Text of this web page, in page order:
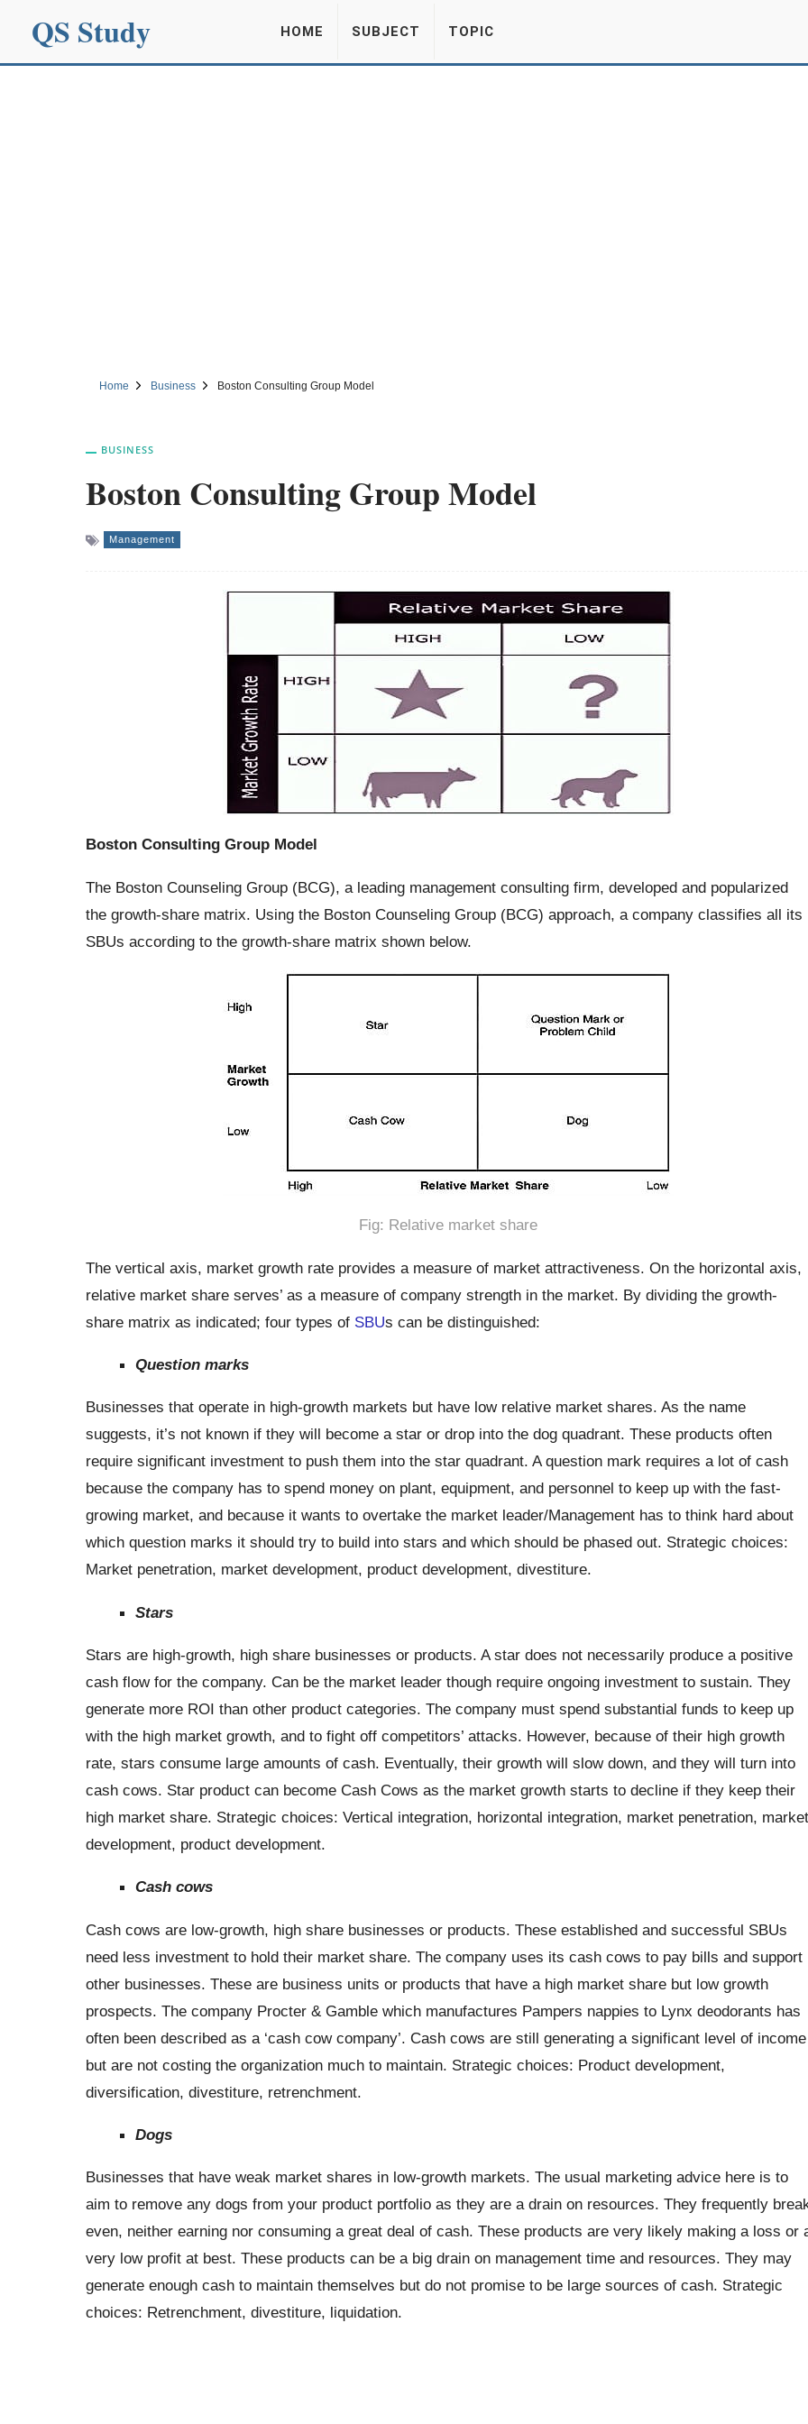
QS Study HOME SUBJECT TOPIC
Home Business Boston Consulting Group Model
BUSINESS
Boston Consulting Group Model
Management
Boston Consulting Group Model
The Boston Counseling Group (BCG), a leading management consulting firm, developed and popularized
the growth-share matrix. Using the Boston Counseling Group (BCG) approach, a company classifies all its
SBUs according to the growth-share matrix shown below.
Fig: Relative market share
The vertical axis, market growth rate provides a measure of market attractiveness. On the horizontal axis,
relative market share serves’ as a measure of company strength in the market. By dividing the growth-
share matrix as indicated; four types of SBUs can be distinguished:
Question marks
Businesses that operate in high-growth markets but have low relative market shares. As the name
suggests, it’s not known if they will become a star or drop into the dog quadrant. These products often
require significant investment to push them into the star quadrant. A question mark requires a lot of cash
because the company has to spend money on plant, equipment, and personnel to keep up with the fast-
growing market, and because it wants to overtake the market leader/Management has to think hard about
which question marks it should try to build into stars and which should be phased out. Strategic choices:
Market penetration, market development, product development, divestiture.
Stars
Stars are high-growth, high share businesses or products. A star does not necessarily produce a positive
cash flow for the company. Can be the market leader though require ongoing investment to sustain. They
generate more ROI than other product categories. The company must spend substantial funds to keep up
with the high market growth, and to fight off competitors’ attacks. However, because of their high growth
rate, stars consume large amounts of cash. Eventually, their growth will slow down, and they will turn into
cash cows. Star product can become Cash Cows as the market growth starts to decline if they keep their
high market share. Strategic choices: Vertical integration, horizontal integration, market penetration, market
development, product development.
Cash cows
Cash cows are low-growth, high share businesses or products. These established and successful SBUs
need less investment to hold their market share. The company uses its cash cows to pay bills and support
other businesses. These are business units or products that have a high market share but low growth
prospects. The company Procter & Gamble which manufactures Pampers nappies to Lynx deodorants has
often been described as a ‘cash cow company’. Cash cows are still generating a significant level of income
but are not costing the organization much to maintain. Strategic choices: Product development,
diversification, divestiture, retrenchment.
Dogs
Businesses that have weak market shares in low-growth markets. The usual marketing advice here is to
aim to remove any dogs from your product portfolio as they are a drain on resources. They frequently
even, neither earning nor consuming a great deal of cash. These products are very likely making a loss or
very low profit at best. These products can be a big drain on management time and resources. They may
generate enough cash to maintain themselves but do not promise to be large sources of cash. Strategic
choices: Retrenchment, divestiture, liquidation.